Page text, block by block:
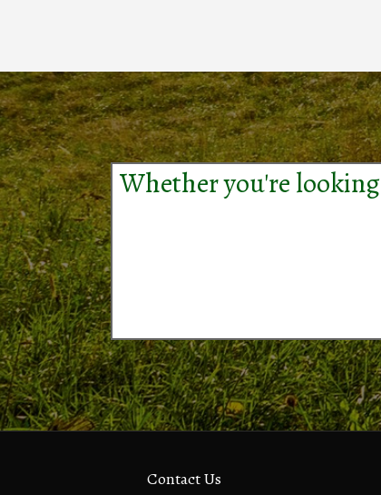
Whether you're
Contact Us